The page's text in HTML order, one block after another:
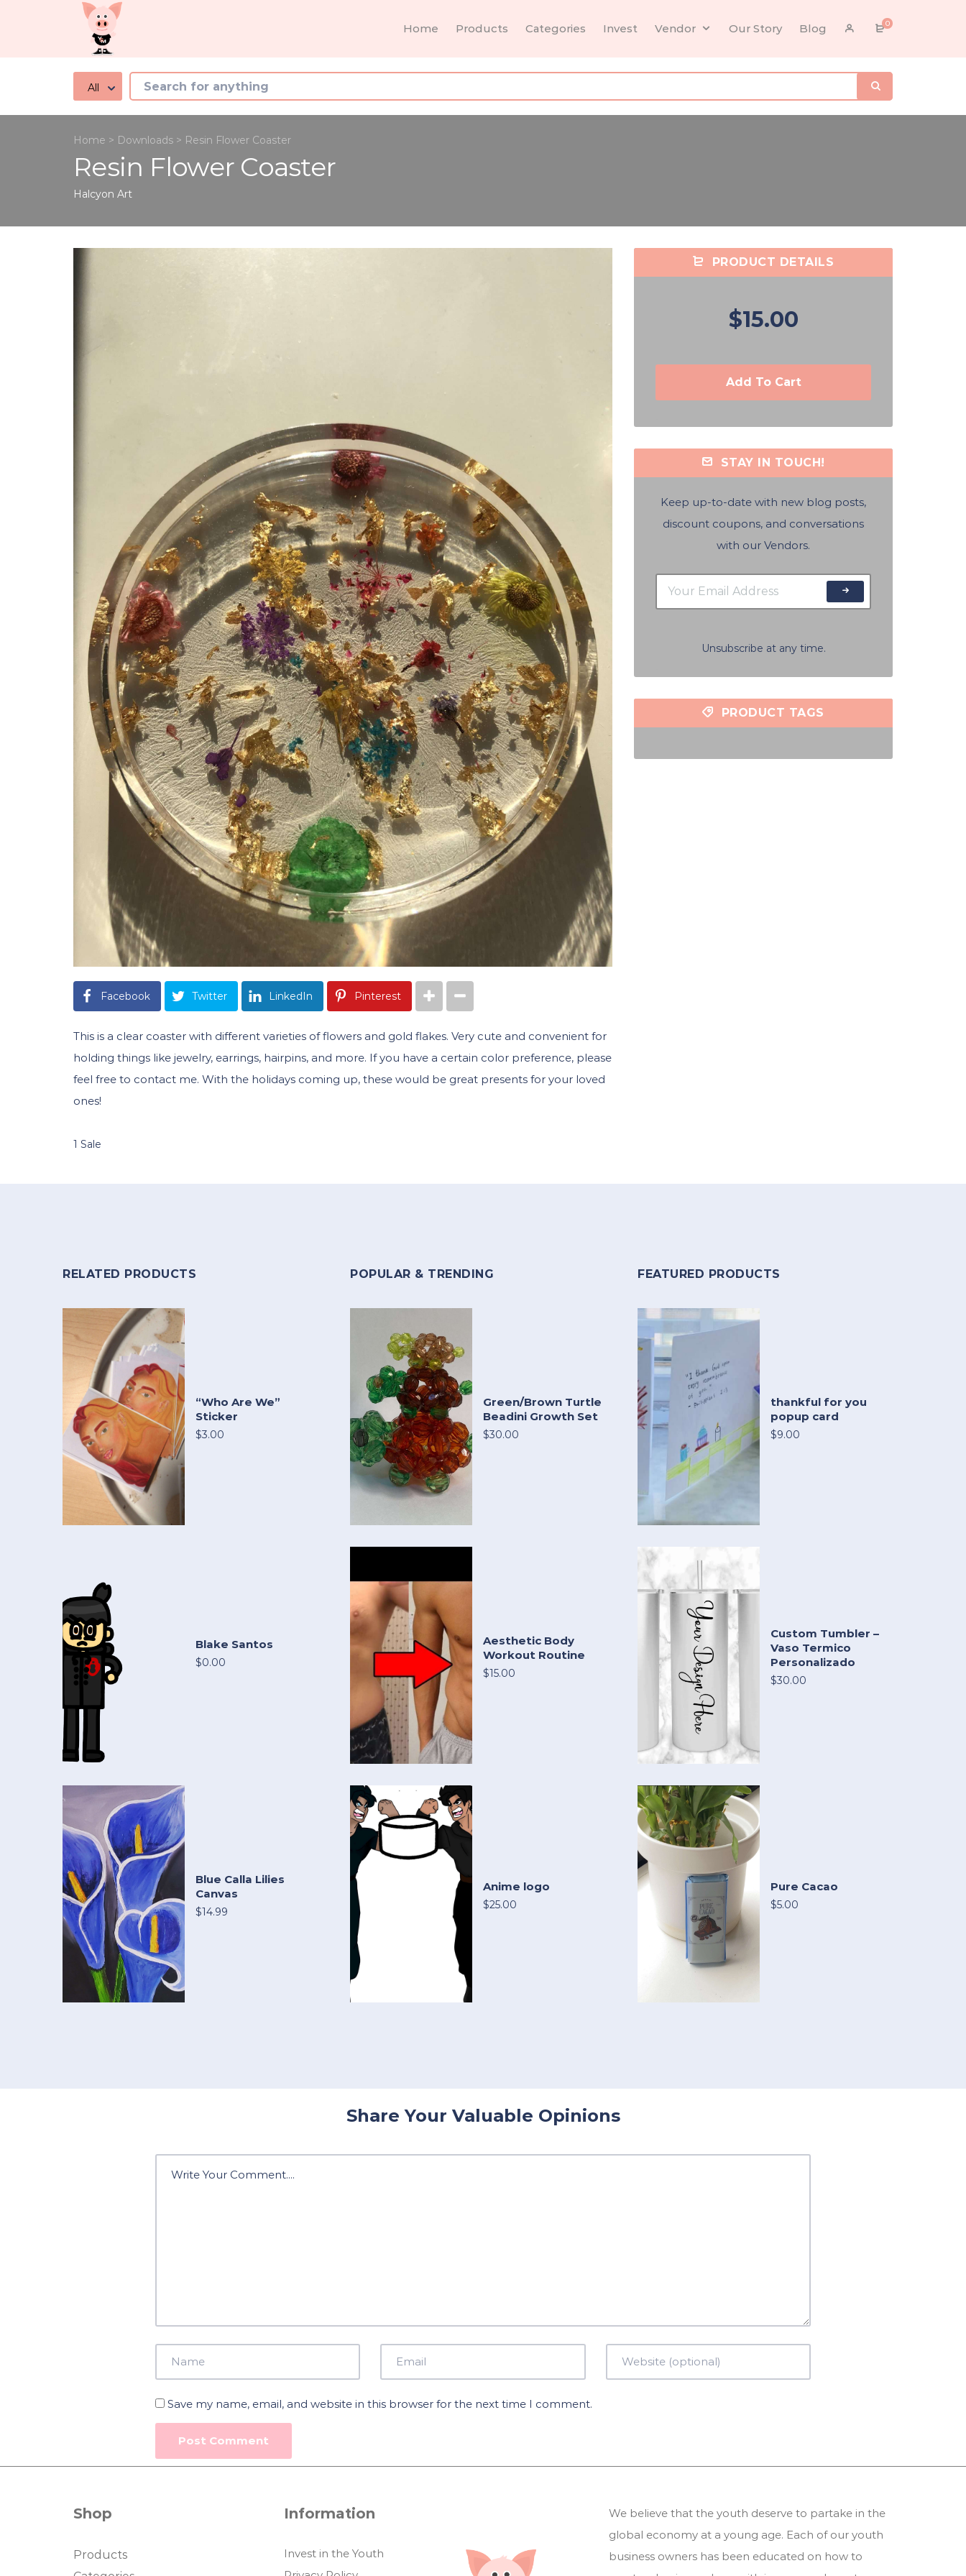
All
Home Products Categories Invest Vendor Our Story Blog 0
Home > Downloads > Resin Flower Coaster
Resin Flower Coaster
Halcyon Art
Facebook Twitter LinkedIn Pinterest
This is a clear coaster with different varieties of flowers and gold flakes. Very cute and convenient for
holding things like jewelry, earrings, hairpins, and more. If you have a certain color preference, please
feel free to contact me. With the holidays coming up, these would be great presents for your loved
ones!
1 Sale
PRODUCT DETAILS
$15.00
Add To Cart
STAY IN TOUCH!
Keep up-to-date with new blog posts,
discount coupons, and conversations
with our Vendors.
Unsubscribe at any time.
PRODUCT TAGS
RELATED PRODUCTS
“Who Are We”
Sticker
$3.00
Blake Santos
$0.00
Blue Calla Lilies
Canvas
$14.99
POPULAR & TRENDING
Green/Brown Turtle
Beadini Growth Set
$30.00
Aesthetic Body
Workout Routine
$15.00
Anime logo
$25.00
FEATURED PRODUCTS
thankful for you
popup card
$9.00
Custom Tumbler –
Vaso Termico
Personalizado
$30.00
Pure Cacao
$5.00
Share Your Valuable Opinions
Save my name, email, and website in this browser for the next time I comment.
Shop
Products
Information
Invest in the Youth
We believe that the youth deserve to partake in the
global economy at a young age. Each of our youth
business owners has been educated on how to